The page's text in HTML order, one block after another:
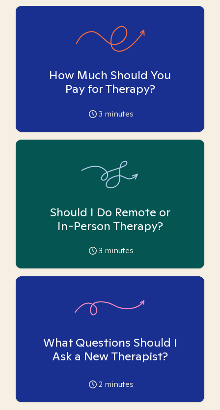
How Much Should You
Pay for Therapy?
3 minutes
Should I Do Remote or
In-Person Therapy?
3 minutes
What Questions Should I
Ask a New Therapist?
2 minutes